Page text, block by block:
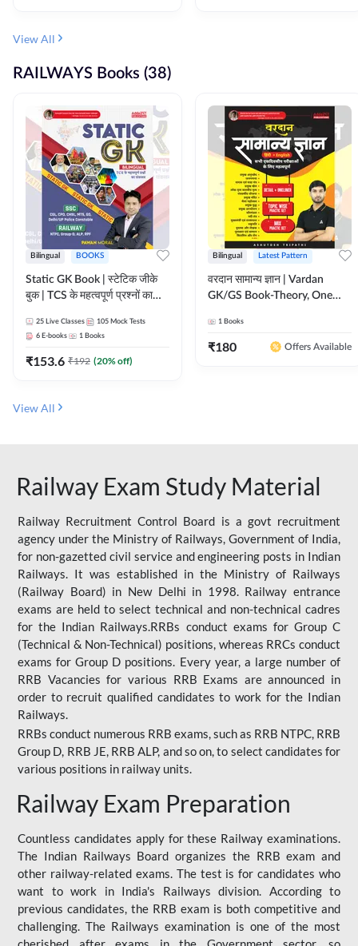
View All
RAILWAYS Books (38)
Bilingual BOOKS
Static GK Book | स्टेटिक जीके
बुक | TCS के महत्वपूर्ण प्रश्नों का
Edition) By Adda247
25 Live Classes 105 Mock Tests
6 E-books 1 Books
₹153.6 ₹192 (20% off)
Bilingual Latest Pattern
वरदान सामान्य ज्ञान | Vardan
GK/GS Book-Theory, One
Practice Set(Bilingual Printed
Edition) by Adda247
1 Books
₹180 Offers Available
View All
Railway Exam Study Material
Railway Recruitment Control Board is a govt recruitment
agency under the Ministry of Railways, Government of India,
for non-gazetted civil service and engineering posts in Indian
Railways. It was established in the Ministry of Railways
(Railway Board) in New Delhi in 1998. Railway entrance
exams are held to select technical and non-technical cadres
for the Indian Railways.RRBs conduct exams for Group C
(Technical & Non-Technical) positions, whereas RRCs conduct
exams for Group D positions. Every year, a large number of
RRB Vacancies for various RRB Exams are announced in
order to recruit qualified candidates to work for the Indian
Railways.
RRBs conduct numerous RRB exams, such as RRB NTPC, RRB
Group D, RRB JE, RRB ALP, and so on, to select candidates for
various positions in railway units.
Railway Exam Preparation
Countless candidates apply for these Railway examinations.
The Indian Railways Board organizes the RRB exam and
other railway-related exams. The test is for candidates who
want to work in India's Railways division. According to
previous candidates, the RRB exam is both competitive and
challenging. The Railways examination is one of the most